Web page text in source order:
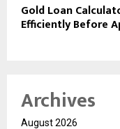
Gold Loan
Efficiently Before
Archives
August 2026